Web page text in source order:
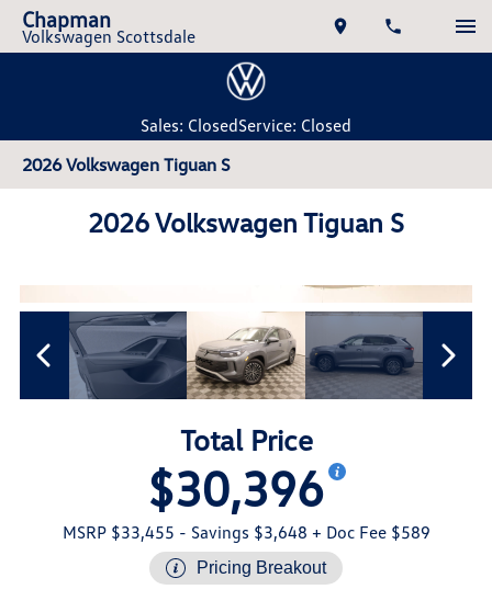
Chapman
Volkswagen Scottsdale
Sales: ClosedService: Closed
2026 Volkswagen Tiguan S
2026 Volkswagen Tiguan S
Total Price
$30,396
MSRP $33,455 - Savings $3,648 + Doc Fee $589
Pricing Breakout